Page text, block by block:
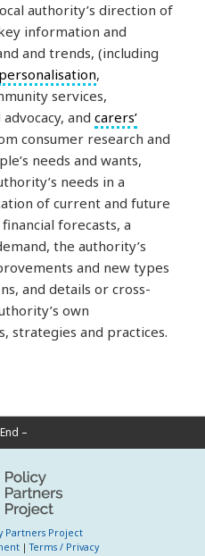
authority’s direction of
information and
and trends, (including
personalisation,
services,
and carers’
consumer research and
needs and wants,
needs in a
of current and future
forecasts, a
the authority’s
and new types
and details or cross-
own
strategies and practices.
–
Partners Project
|Terms / Privacy